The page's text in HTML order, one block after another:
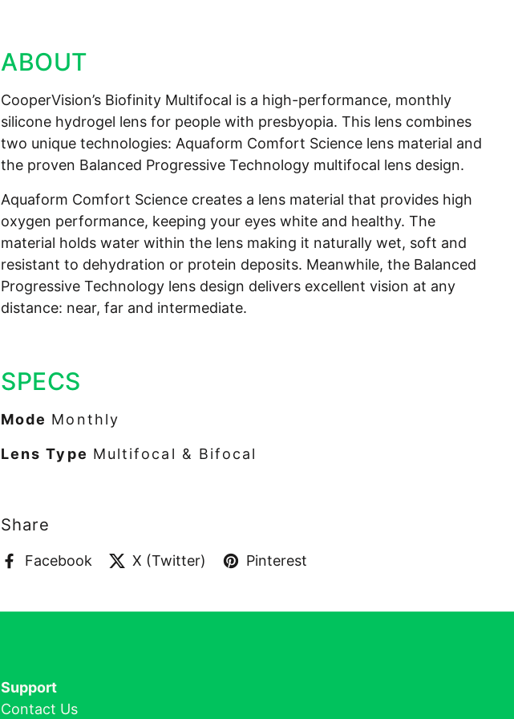
ABOUT
CooperVision’s Biofinity Multifocal is a high-performance, monthly
silicone hydrogel lens for people with presbyopia. This lens combines
two unique technologies: Aquaform Comfort Science lens material and
the proven Balanced Progressive Technology multifocal lens design.
Aquaform Comfort Science creates a lens material that provides high
oxygen performance, keeping your eyes white and healthy. The
material holds water within the lens making it naturally wet, soft and
resistant to dehydration or protein deposits. Meanwhile, the Balanced
Progressive Technology lens design delivers excellent vision at any
distance: near, far and intermediate.
SPECS
Mode Monthly
Lens Type Multifocal & Bifocal
Share
Facebook X (Twitter) Pinterest
Support
Contact Us